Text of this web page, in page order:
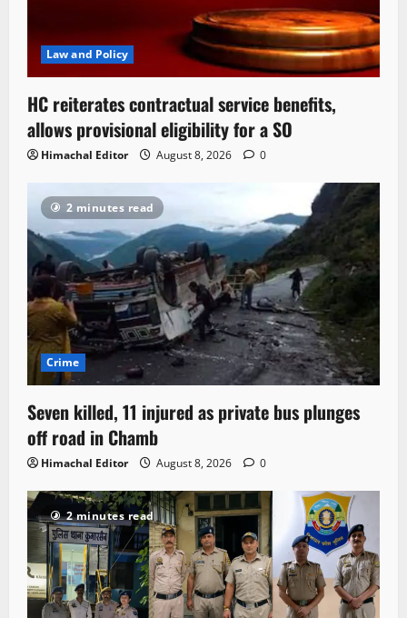
Law and Policy
HC reiterates contractual service benefits,
allows provisional eligibility for a SO
Himachal Editor August 8, 2026 0
2 minutes read
Crime
Seven killed, 11 injured as private bus plunges
off road in Chamb
Himachal Editor August 8, 2026 0
2 minutes read